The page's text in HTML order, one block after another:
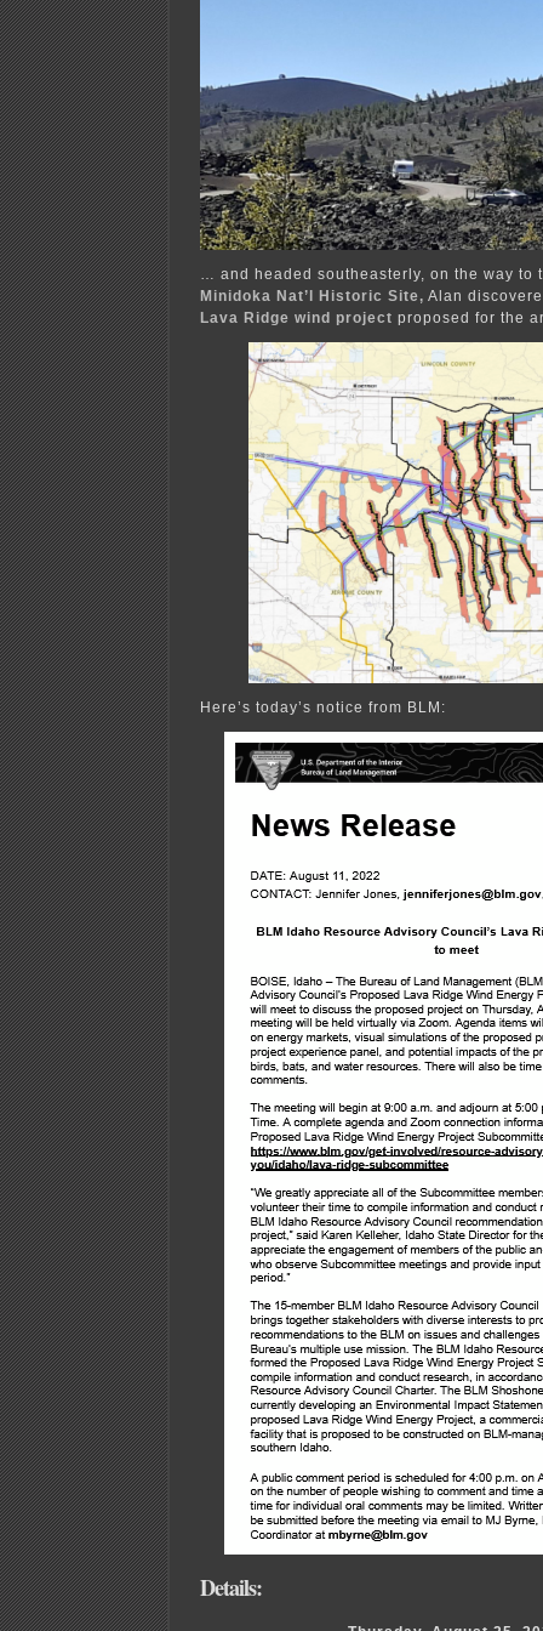
… and headed southeasterly, on the way to
Minidoka Nat’l Historic Site, Alan
Lava Ridge wind project proposed for the
Here’s today’s notice from BLM:
Details: